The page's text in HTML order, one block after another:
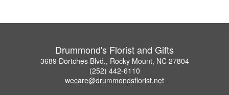
Drummond's Florist and Gifts
3689 Dortches Blvd., Rocky Mount, NC 27804
(252) 442-6110
wecare@drummondsflorist.net